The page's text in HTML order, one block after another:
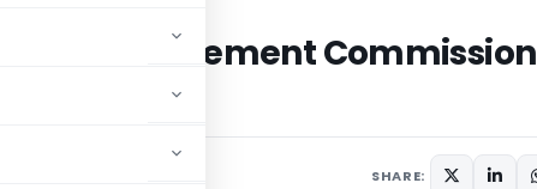
Settlement Commission
68
SHARE: